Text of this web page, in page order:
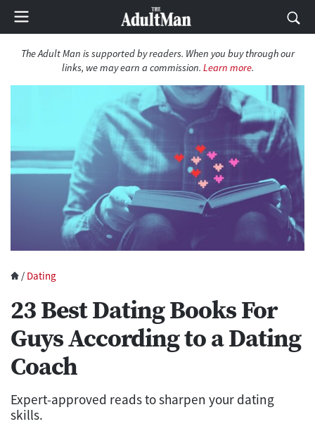
The Adult Man is supported by readers. When you buy through our
links, we may earn a commission. Learn more.
/ Dating
23 Best Dating Books For
Guys According to a Dating
Coach
Expert-approved reads to sharpen your dating
skills.